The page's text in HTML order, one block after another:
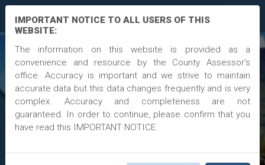
InfoEnvoy
Moffat County
Assessor Data
Larona McPherson
1198 W. Victory Way, Suite 102, Craig, CO, 81625
IMPORTANT NOTICE TO ALL USERS OF THIS
WEBSITE:
The information on this website is provided as a
convenience and resource by the County Assessor’s
office. Accuracy is important and we strive to maintain
accurate data but this data changes frequently and is very
complex. Accuracy and completeness are not
guaranteed. In order to continue, please confirm that you
have read this IMPORTANT NOTICE.